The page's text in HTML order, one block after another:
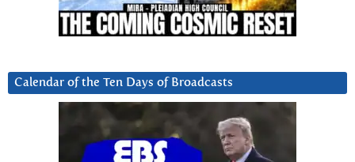
Calendar of the Ten Days of Broadcasts